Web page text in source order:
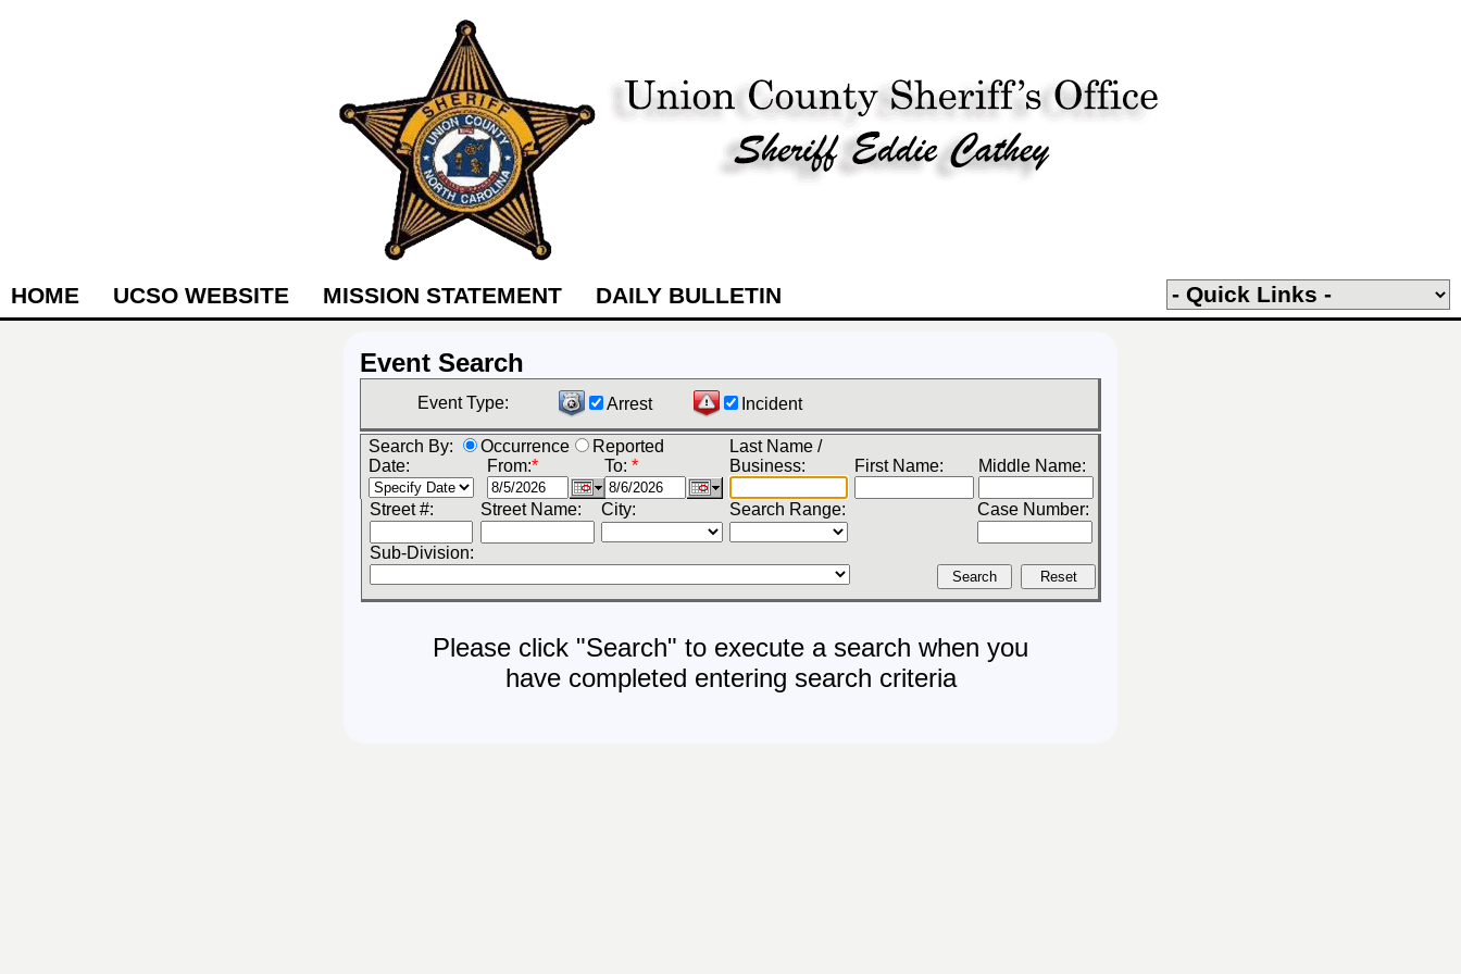
HOME UCSO WEBSITE MISSION STATEMENT DAILY BULLETIN
Event Search
Event Type: Arrest Incident
Search By: Occurrence
Reported
Date:
From:* To: *
Last Name /
Business:
First Name: Middle Name:
Street #: Street Name: City: Search Range: Case Number:
Sub-Division:
Please click "Search" to execute a search when you
have completed entering search criteria